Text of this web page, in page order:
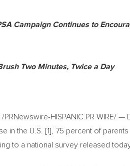
Campaign Continues to
Two Minutes, Twice a Day
/PRNewswire-HISPANIC PR
in the U.S. [1], 75 percent of
to a national survey released